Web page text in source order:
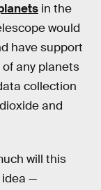
in the
would
have support
of any planets
collection
and
will this
idea —